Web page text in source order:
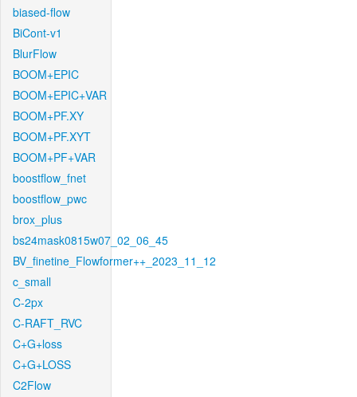
biased-flow
BiCont-v1
BlurFlow
BOOM+EPIC
BOOM+EPIC+VAR
BOOM+PF.XY
BOOM+PF.XYT
BOOM+PF+VAR
boostflow_fnet
boostflow_pwc
brox_plus
bs24mask0815w07_02_06_45
BV_finetine_Flowformer++_2023_11_12
c_small
C-2px
C-RAFT_RVC
C+G+loss
C+G+LOSS
C2Flow